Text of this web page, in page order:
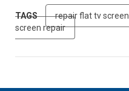
TAGS repair flat tv screen
screen repair